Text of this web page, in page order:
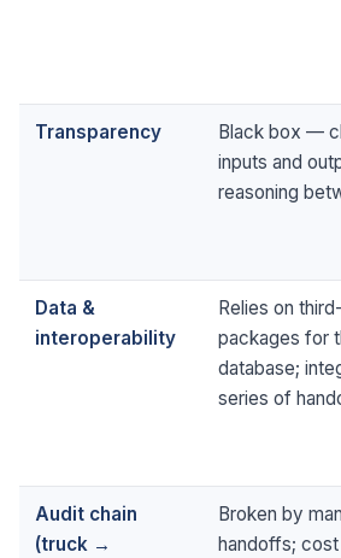
Transparency
Black box —
inputs and
reasoning
Data &
interoperability
Relies on
packages for
database;
series of
Audit chain
(truck →
Broken by
handoffs; cost